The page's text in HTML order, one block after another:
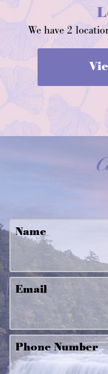
We have 2
Name
Email
Phone Number